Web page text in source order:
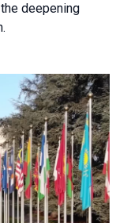
deepening